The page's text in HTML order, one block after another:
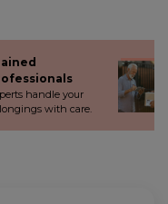
handle your
with care.